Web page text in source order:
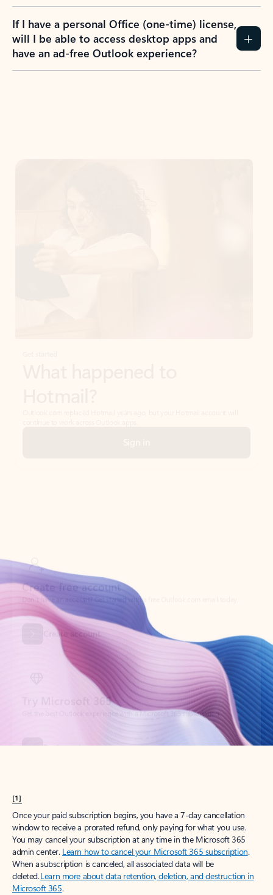
If I have a personal Office (one-time) license,
will I be able to access desktop apps and
have an ad-free Outlook experience?
Create account
Try Microsoft 365
Get the best Outlook experience with a Microsoft 365 subscription.
[1]
Once your paid subscription begins, you have a 7-day cancellation
window to receive a prorated refund, only paying for what you use.
You may cancel your subscription at any time in the Microsoft 365
admin center. Learn how to cancel your Microsoft 365 subscription.
When a subscription is canceled, all associated data will be
deleted.Learn more about data retention, deletion, and destruction in
Microsoft 365.